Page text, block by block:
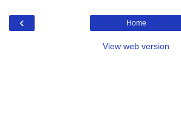
‹ Home
View web version